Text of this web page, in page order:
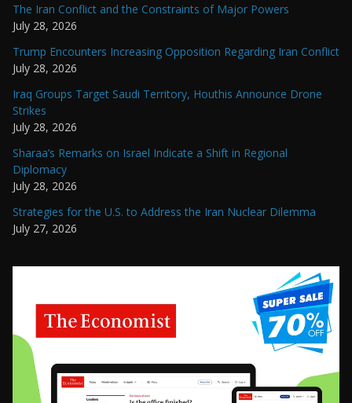
The Iran Conflict and the Constraints of Major Powers
July 28, 2026
Trump Encounters Increasing Opposition Regarding Iran Conflict
July 28, 2026
Iraq Groups Target Saudi Territory, Houthis Announce Drone
Strikes
July 28, 2026
Sharaa’s Remarks on Israel Indicate a Shift in Regional
Diplomacy
July 28, 2026
Strategies for the U.S. to Address the Iran Nuclear Dilemma
July 27, 2026